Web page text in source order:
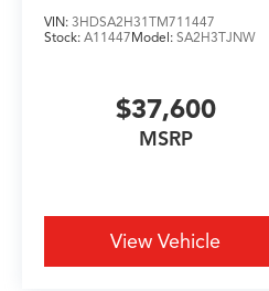
VIN: 3HDSA2H31TM711447
Stock: A11447Model: SA2H3TJNW
$37,600
MSRP
View Vehicle